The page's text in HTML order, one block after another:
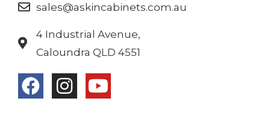
sales@askincabinets.com.au
4 Industrial Avenue,
Caloundra QLD 4551